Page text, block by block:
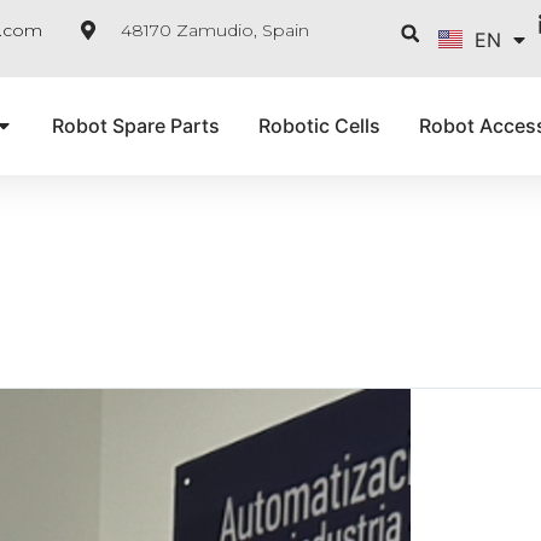
48170 Zamudio, Spain EN
IT
Robot Spare Parts Robotic Cells Robot